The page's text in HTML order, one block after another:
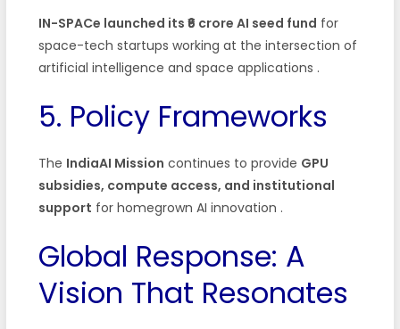
IN-SPACe launched its ₹6 crore AI seed fund for
space-tech startups working at the intersection of
artificial intelligence and space applications .
5. Policy Frameworks
The IndiaAI Mission continues to provide GPU
subsidies, compute access, and institutional
support for homegrown AI innovation .
Global Response: A
Vision That Resonates